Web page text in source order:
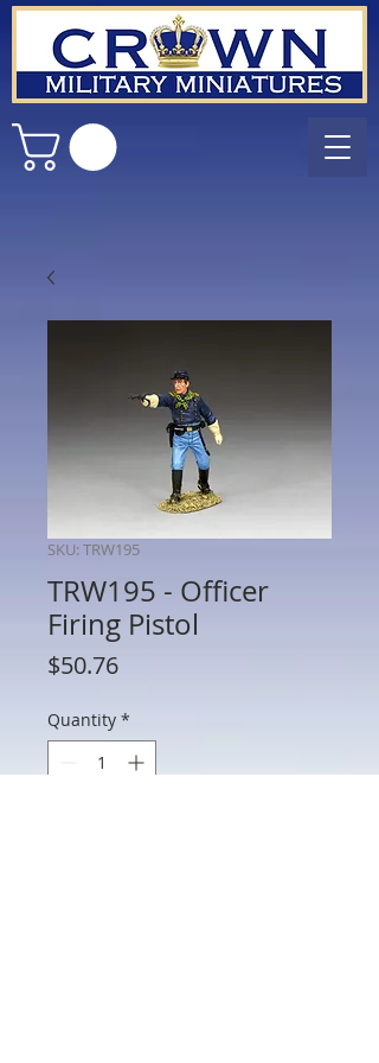
SKU: TRW195
TRW195 - Officer
Firing Pistol
$50.76Price
Quantity *